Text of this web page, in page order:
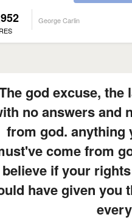
George Carlin
god excuse, the
no answers and
from god. anything
come from
believe if your
have given you